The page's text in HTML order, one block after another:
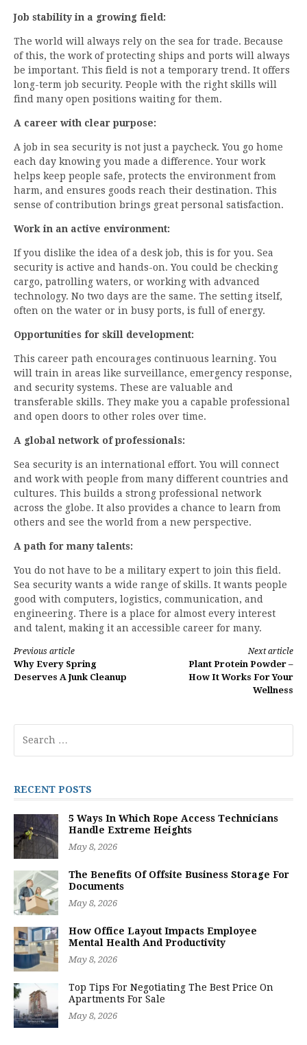
Job stability in a growing field:
The world will always rely on the sea for trade. Because
of this, the work of protecting ships and ports will always
be important. This field is not a temporary trend. It offers
long-term job security. People with the right skills will
find many open positions waiting for them.
A career with clear purpose:
A job in sea security is not just a paycheck. You go home
each day knowing you made a difference. Your work
helps keep people safe, protects the environment from
harm, and ensures goods reach their destination. This
sense of contribution brings great personal satisfaction.
Work in an active environment:
If you dislike the idea of a desk job, this is for you. Sea
security is active and hands-on. You could be checking
cargo, patrolling waters, or working with advanced
technology. No two days are the same. The setting itself,
often on the water or in busy ports, is full of energy.
Opportunities for skill development:
This career path encourages continuous learning. You
will train in areas like surveillance, emergency response,
and security systems. These are valuable and
transferable skills. They make you a capable professional
and open doors to other roles over time.
A global network of professionals:
Sea security is an international effort. You will connect
and work with people from many different countries and
cultures. This builds a strong professional network
across the globe. It also provides a chance to learn from
others and see the world from a new perspective.
A path for many talents:
You do not have to be a military expert to join this field.
Sea security wants a wide range of skills. It wants people
good with computers, logistics, communication, and
engineering. There is a place for almost every interest
and talent, making it an accessible career for many.
Continue
Reading
Previous article
Why Every Spring
Deserves A Junk Cleanup
Next article
Plant Protein Powder –
How It Works For Your
Wellness
for:
RECENT POSTS
5 Ways In Which Rope Access Technicians
Handle Extreme Heights
May 8, 2026
The Benefits Of Offsite Business Storage For
Documents
May 8, 2026
How Office Layout Impacts Employee
Mental Health And Productivity
May 8, 2026
Top Tips For Negotiating The Best Price On
Apartments For Sale
May 8, 2026